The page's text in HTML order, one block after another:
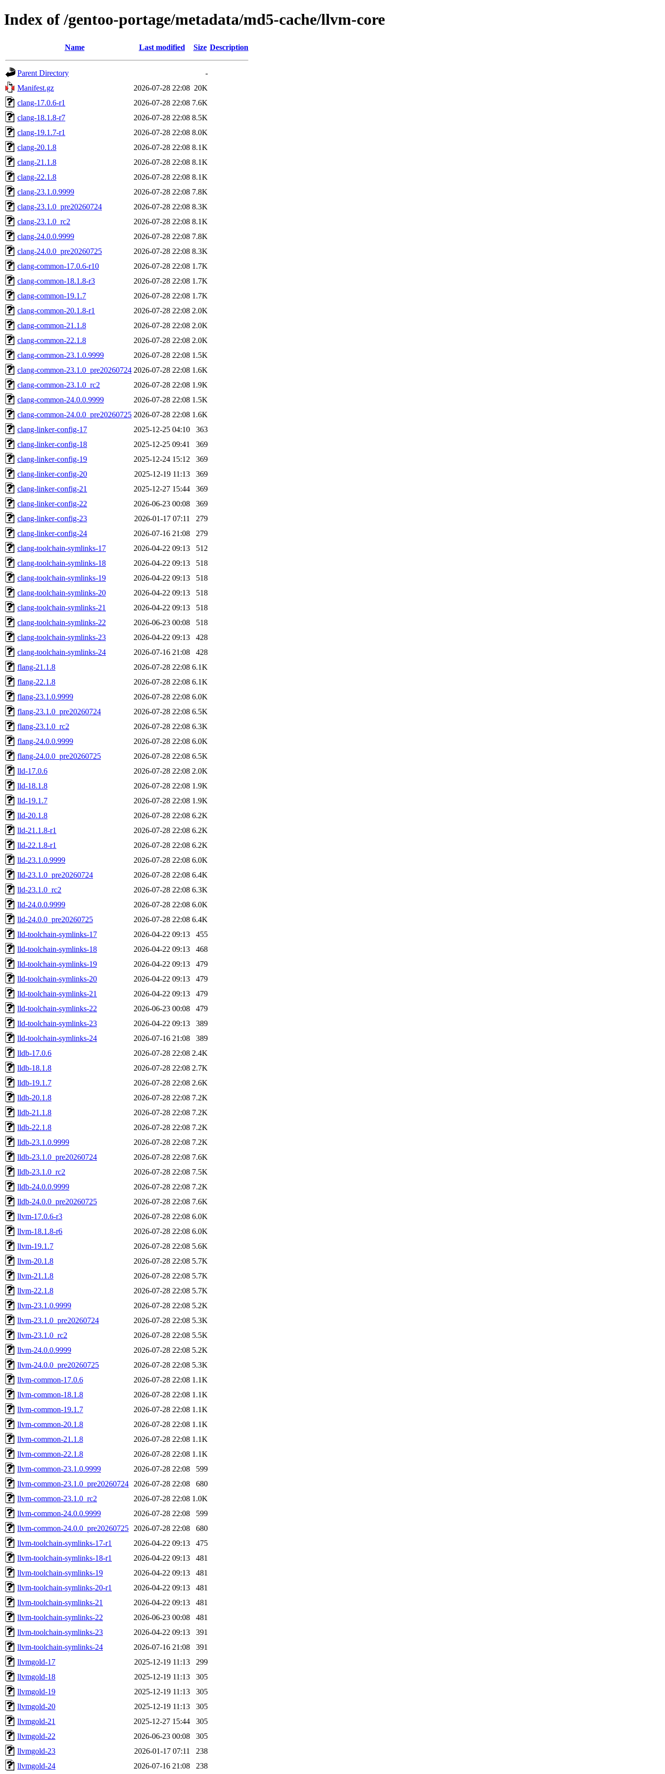
Index of /gentoo-portage/metadata/md5-cache/llvm-core
Name Last modified Size Description
Parent Directory
-
Manifest.gz
2026-07-28 22:08 20K
clang-17.0.6-r1
2026-07-28 22:08 7.6K
clang-18.1.8-r7
2026-07-28 22:08 8.5K
clang-19.1.7-r1
2026-07-28 22:08 8.0K
clang-20.1.8
2026-07-28 22:08 8.1K
clang-21.1.8
2026-07-28 22:08 8.1K
clang-22.1.8
2026-07-28 22:08 8.1K
clang-23.1.0.9999
2026-07-28 22:08 7.8K
clang-23.1.0_pre20260724
2026-07-28 22:08 8.3K
clang-23.1.0_rc2
2026-07-28 22:08 8.1K
clang-24.0.0.9999
2026-07-28 22:08 7.8K
clang-24.0.0_pre20260725
2026-07-28 22:08 8.3K
clang-common-17.0.6-r10
2026-07-28 22:08 1.7K
clang-common-18.1.8-r3
2026-07-28 22:08 1.7K
clang-common-19.1.7
2026-07-28 22:08 1.7K
clang-common-20.1.8-r1
2026-07-28 22:08 2.0K
clang-common-21.1.8
2026-07-28 22:08 2.0K
clang-common-22.1.8
2026-07-28 22:08 2.0K
clang-common-23.1.0.9999
2026-07-28 22:08 1.5K
clang-common-23.1.0_pre20260724 2026-07-28 22:08 1.6K
clang-common-23.1.0_rc2
2026-07-28 22:08 1.9K
clang-common-24.0.0.9999
2026-07-28 22:08 1.5K
clang-common-24.0.0_pre20260725 2026-07-28 22:08 1.6K
clang-linker-config-17
2025-12-25 04:10
363
clang-linker-config-18
2025-12-25 09:41
369
clang-linker-config-19
2025-12-24 15:12
369
clang-linker-config-20
2025-12-19 11:13
369
clang-linker-config-21
2025-12-27 15:44
369
clang-linker-config-22
2026-06-23 00:08
369
clang-linker-config-23
2026-01-17 07:11
279
clang-linker-config-24
2026-07-16 21:08
279
clang-toolchain-symlinks-17
2026-04-22 09:13
512
clang-toolchain-symlinks-18
2026-04-22 09:13
518
clang-toolchain-symlinks-19
2026-04-22 09:13
518
clang-toolchain-symlinks-20
2026-04-22 09:13
518
clang-toolchain-symlinks-21
2026-04-22 09:13
518
clang-toolchain-symlinks-22
2026-06-23 00:08
518
clang-toolchain-symlinks-23
2026-04-22 09:13
428
clang-toolchain-symlinks-24
2026-07-16 21:08
428
flang-21.1.8
2026-07-28 22:08 6.1K
flang-22.1.8
2026-07-28 22:08 6.1K
flang-23.1.0.9999
2026-07-28 22:08 6.0K
flang-23.1.0_pre20260724
2026-07-28 22:08 6.5K
flang-23.1.0_rc2
2026-07-28 22:08 6.3K
flang-24.0.0.9999
2026-07-28 22:08 6.0K
flang-24.0.0_pre20260725
2026-07-28 22:08 6.5K
lld-17.0.6
2026-07-28 22:08 2.0K
lld-18.1.8
2026-07-28 22:08 1.9K
lld-19.1.7
2026-07-28 22:08 1.9K
lld-20.1.8
2026-07-28 22:08 6.2K
lld-21.1.8-r1
2026-07-28 22:08 6.2K
lld-22.1.8-r1
2026-07-28 22:08 6.2K
lld-23.1.0.9999
2026-07-28 22:08 6.0K
lld-23.1.0_pre20260724
2026-07-28 22:08 6.4K
lld-23.1.0_rc2
2026-07-28 22:08 6.3K
lld-24.0.0.9999
2026-07-28 22:08 6.0K
lld-24.0.0_pre20260725
2026-07-28 22:08 6.4K
lld-toolchain-symlinks-17
2026-04-22 09:13
455
lld-toolchain-symlinks-18
2026-04-22 09:13
468
lld-toolchain-symlinks-19
2026-04-22 09:13
479
lld-toolchain-symlinks-20
2026-04-22 09:13
479
lld-toolchain-symlinks-21
2026-04-22 09:13
479
lld-toolchain-symlinks-22
2026-06-23 00:08
479
lld-toolchain-symlinks-23
2026-04-22 09:13
389
lld-toolchain-symlinks-24
2026-07-16 21:08
389
lldb-17.0.6
2026-07-28 22:08 2.4K
lldb-18.1.8
2026-07-28 22:08 2.7K
lldb-19.1.7
2026-07-28 22:08 2.6K
lldb-20.1.8
2026-07-28 22:08 7.2K
lldb-21.1.8
2026-07-28 22:08 7.2K
lldb-22.1.8
2026-07-28 22:08 7.2K
lldb-23.1.0.9999
2026-07-28 22:08 7.2K
lldb-23.1.0_pre20260724
2026-07-28 22:08 7.6K
lldb-23.1.0_rc2
2026-07-28 22:08 7.5K
lldb-24.0.0.9999
2026-07-28 22:08 7.2K
lldb-24.0.0_pre20260725
2026-07-28 22:08 7.6K
llvm-17.0.6-r3
2026-07-28 22:08 6.0K
llvm-18.1.8-r6
2026-07-28 22:08 6.0K
llvm-19.1.7
2026-07-28 22:08 5.6K
llvm-20.1.8
2026-07-28 22:08 5.7K
llvm-21.1.8
2026-07-28 22:08 5.7K
llvm-22.1.8
2026-07-28 22:08 5.7K
llvm-23.1.0.9999
2026-07-28 22:08 5.2K
llvm-23.1.0_pre20260724
2026-07-28 22:08 5.3K
llvm-23.1.0_rc2
2026-07-28 22:08 5.5K
llvm-24.0.0.9999
2026-07-28 22:08 5.2K
llvm-24.0.0_pre20260725
2026-07-28 22:08 5.3K
llvm-common-17.0.6
2026-07-28 22:08 1.1K
llvm-common-18.1.8
2026-07-28 22:08 1.1K
llvm-common-19.1.7
2026-07-28 22:08 1.1K
llvm-common-20.1.8
2026-07-28 22:08 1.1K
llvm-common-21.1.8
2026-07-28 22:08 1.1K
llvm-common-22.1.8
2026-07-28 22:08 1.1K
llvm-common-23.1.0.9999
2026-07-28 22:08
599
llvm-common-23.1.0_pre20260724
2026-07-28 22:08
680
llvm-common-23.1.0_rc2
2026-07-28 22:08 1.0K
llvm-common-24.0.0.9999
2026-07-28 22:08
599
llvm-common-24.0.0_pre20260725
2026-07-28 22:08
680
llvm-toolchain-symlinks-17-r1
2026-04-22 09:13
475
llvm-toolchain-symlinks-18-r1
2026-04-22 09:13
481
llvm-toolchain-symlinks-19
2026-04-22 09:13
481
llvm-toolchain-symlinks-20-r1
2026-04-22 09:13
481
llvm-toolchain-symlinks-21
2026-04-22 09:13
481
llvm-toolchain-symlinks-22
2026-06-23 00:08
481
llvm-toolchain-symlinks-23
2026-04-22 09:13
391
llvm-toolchain-symlinks-24
2026-07-16 21:08
391
llvmgold-17
2025-12-19 11:13
299
llvmgold-18
2025-12-19 11:13
305
llvmgold-19
2025-12-19 11:13
305
llvmgold-20
2025-12-19 11:13
305
llvmgold-21
2025-12-27 15:44
305
llvmgold-22
2026-06-23 00:08
305
llvmgold-23
2026-01-17 07:11
238
llvmgold-24
2026-07-16 21:08 238